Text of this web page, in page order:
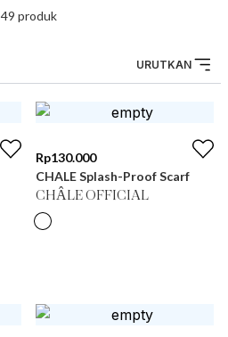
49 produk
URUTKAN
Rp130.000
CHALE Splash-Proof Scarf
CHÂLE OFFICIAL